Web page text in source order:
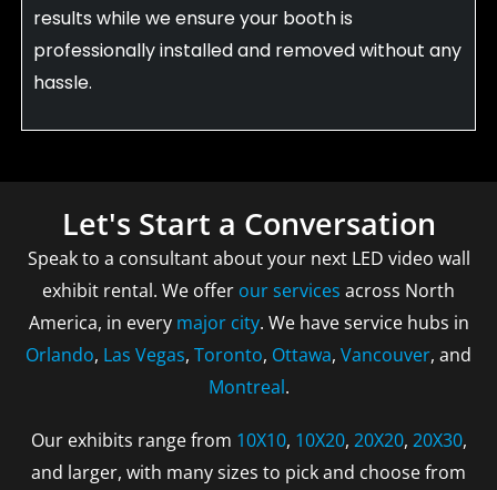
results while we ensure your booth is
professionally installed and removed without any
hassle.
Let's Start a Conversation
Speak to a consultant about your next LED video wall
exhibit rental. We offer our services across North
America, in every major city. We have service hubs in
Orlando, Las Vegas, Toronto, Ottawa, Vancouver, and
Montreal.
Our exhibits range from 10X10, 10X20, 20X20, 20X30,
and larger, with many sizes to pick and choose from